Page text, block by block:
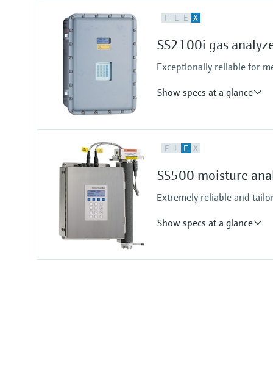
Measuring principle
Measured variables
Concentration
Cell Pressure
Cell Temperature
F L E X
SS2100i gas
Exceptionally reliable for
Show specs at a glance
Measuring principle
Measured variables
Concentration
Cell Pressure
Cell Temperature
F L E X
SS500 moisture
Extremely reliable and
Show specs at a glance